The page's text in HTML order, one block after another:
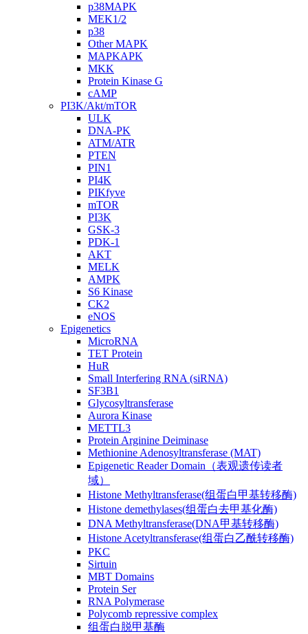
p38MAPK
MEK1/2
p38
Other MAPK
MAPKAPK
MKK
Protein Kinase G
cAMP
PI3K/Akt/mTOR
ULK
DNA-PK
ATM/ATR
PTEN
PIN1
PI4K
PIKfyve
mTOR
PI3K
GSK-3
PDK-1
AKT
MELK
AMPK
S6 Kinase
CK2
eNOS
Epigenetics
MicroRNA
TET Protein
HuR
Small Interfering RNA (siRNA)
SF3B1
Glycosyltransferase
Aurora Kinase
METTL3
Protein Arginine Deiminase
Methionine Adenosyltransferase (MAT)
Epigenetic Reader Domain（表观遗传读者
域）
Histone Methyltransferase(组蛋白甲基转移酶)
Histone demethylases(组蛋白去甲基化酶)
DNA Methyltransferase(DNA甲基转移酶)
Histone Acetyltransferase(组蛋白乙酰转移酶)
PKC
Sirtuin
MBT Domains
Protein Ser
RNA Polymerase
Polycomb repressive complex
组蛋白脱甲基酶